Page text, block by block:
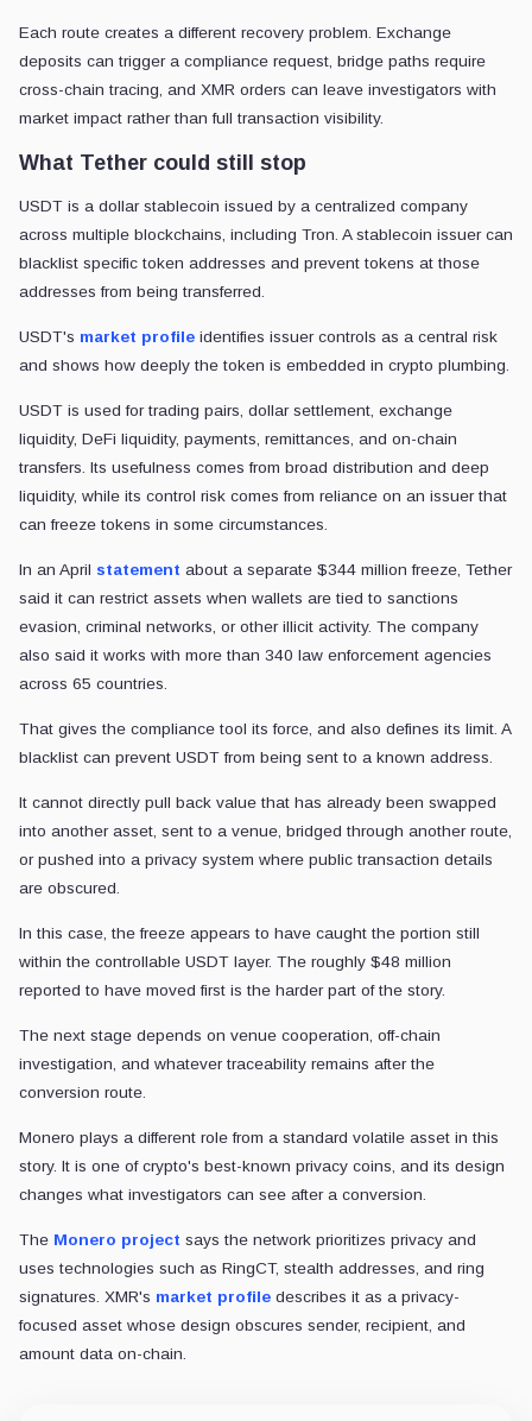
Each route creates a different recovery problem. Exchange
deposits can trigger a compliance request, bridge paths require
cross-chain tracing, and XMR orders can leave investigators with
market impact rather than full transaction visibility.
What Tether could still stop
USDT is a dollar stablecoin issued by a centralized company
across multiple blockchains, including Tron. A stablecoin issuer can
blacklist specific token addresses and prevent tokens at those
addresses from being transferred.
USDT's market profile identifies issuer controls as a central risk
and shows how deeply the token is embedded in crypto plumbing.
USDT is used for trading pairs, dollar settlement, exchange
liquidity, DeFi liquidity, payments, remittances, and on-chain
transfers. Its usefulness comes from broad distribution and deep
liquidity, while its control risk comes from reliance on an issuer that
can freeze tokens in some circumstances.
In an April statement about a separate $344 million freeze, Tether
said it can restrict assets when wallets are tied to sanctions
evasion, criminal networks, or other illicit activity. The company
also said it works with more than 340 law enforcement agencies
across 65 countries.
That gives the compliance tool its force, and also defines its limit. A
blacklist can prevent USDT from being sent to a known address.
It cannot directly pull back value that has already been swapped
into another asset, sent to a venue, bridged through another route,
or pushed into a privacy system where public transaction details
are obscured.
In this case, the freeze appears to have caught the portion still
within the controllable USDT layer. The roughly $48 million
reported to have moved first is the harder part of the story.
The next stage depends on venue cooperation, off-chain
investigation, and whatever traceability remains after the
conversion route.
Monero plays a different role from a standard volatile asset in this
story. It is one of crypto's best-known privacy coins, and its design
changes what investigators can see after a conversion.
The Monero project says the network prioritizes privacy and
uses technologies such as RingCT, stealth addresses, and ring
signatures. XMR's market profile describes it as a privacy-
focused asset whose design obscures sender, recipient, and
amount data on-chain.